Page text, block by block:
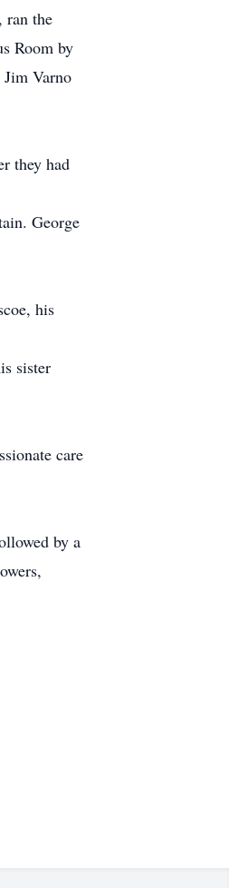
ran the
Room by
Varno
they had
George
his
sister
care
by a